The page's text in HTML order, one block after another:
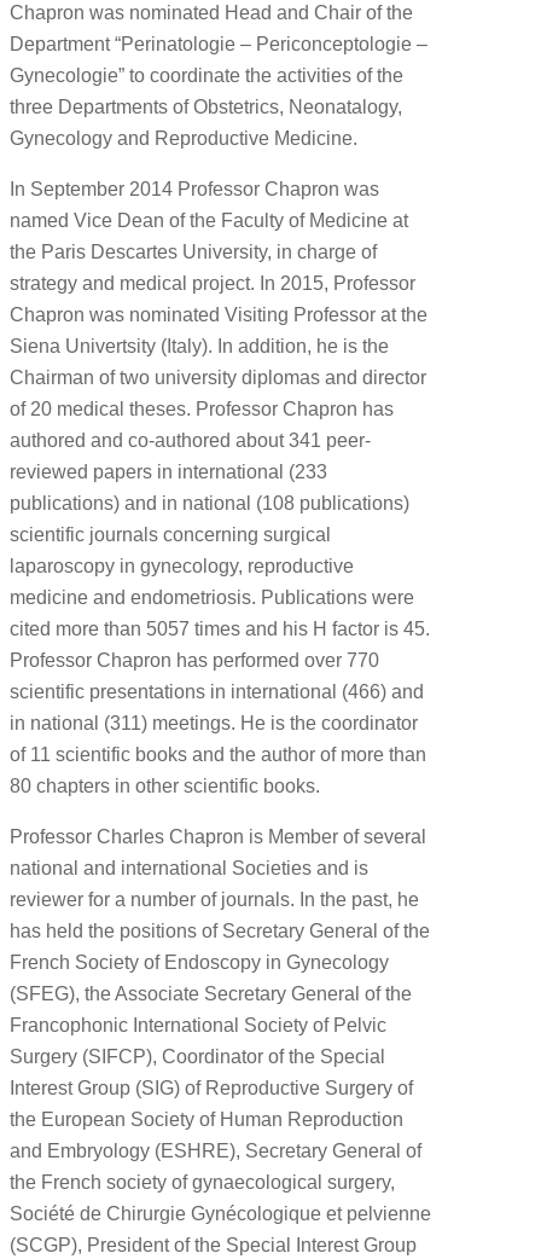
Chapron was nominated Head and Chair of the
Department “Perinatologie – Periconceptologie –
Gynecologie” to coordinate the activities of the
three Departments of Obstetrics, Neonatalogy,
Gynecology and Reproductive Medicine.
In September 2014 Professor Chapron was
named Vice Dean of the Faculty of Medicine at
the Paris Descartes University, in charge of
strategy and medical project. In 2015, Professor
Chapron was nominated Visiting Professor at the
Siena Univertsity (Italy). In addition, he is the
Chairman of two university diplomas and director
of 20 medical theses. Professor Chapron has
authored and co-authored about 341 peer-
reviewed papers in international (233
publications) and in national (108 publications)
scientific journals concerning surgical
laparoscopy in gynecology, reproductive
medicine and endometriosis. Publications were
cited more than 5057 times and his H factor is 45.
Professor Chapron has performed over 770
scientific presentations in international (466) and
in national (311) meetings. He is the coordinator
of 11 scientific books and the author of more than
80 chapters in other scientific books.
Professor Charles Chapron is Member of several
national and international Societies and is
reviewer for a number of journals. In the past, he
has held the positions of Secretary General of the
French Society of Endoscopy in Gynecology
(SFEG), the Associate Secretary General of the
Francophonic International Society of Pelvic
Surgery (SIFCP), Coordinator of the Special
Interest Group (SIG) of Reproductive Surgery of
the European Society of Human Reproduction
and Embryology (ESHRE), Secretary General of
the French society of gynaecological surgery,
Société de Chirurgie Gynécologique et pelvienne
(SCGP), President of the Special Interest Group